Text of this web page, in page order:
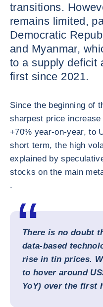
transitions.
remains limited,
Democratic
and Myanmar,
to a supply deficit
first since 2021.
Since the beginning of
sharpest price
+70% year-on-year, to
short term, the high
explained by
stocks on the main
.
There is no doubt
data‑based
rise in tin prices.
to hover around
YoY) over the first